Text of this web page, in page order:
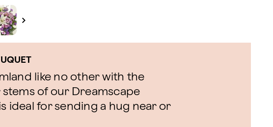
like no other with the
of our Dreamscape
ideal for sending a hug near or